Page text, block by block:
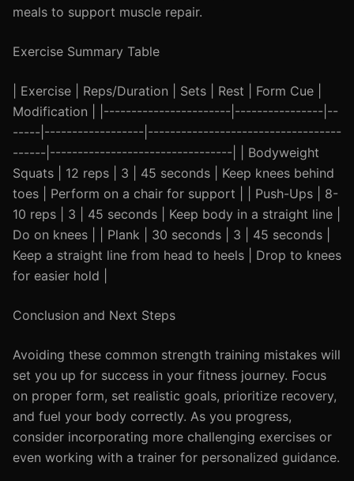
meals to support muscle repair.
Exercise Summary Table
| Exercise | Reps/Duration | Sets | Rest | Form Cue |
Modification | |-----------------------|----------------|--
-----|------------------|-----------------------------------
------|---------------------------------| | Bodyweight
Squats | 12 reps | 3 | 45 seconds | Keep knees behind
toes | Perform on a chair for support | | Push-Ups | 8-
10 reps | 3 | 45 seconds | Keep body in a straight line |
Do on knees | | Plank | 30 seconds | 3 | 45 seconds |
Keep a straight line from head to heels | Drop to knees
for easier hold |
Conclusion and Next Steps
Avoiding these common strength training mistakes will
set you up for success in your fitness journey. Focus
on proper form, set realistic goals, prioritize recovery,
and fuel your body correctly. As you progress,
consider incorporating more challenging exercises or
even working with a trainer for personalized guidance.